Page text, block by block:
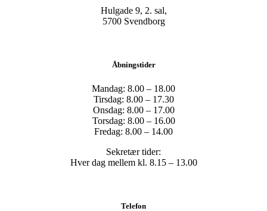
Hulgade 9, 2. sal,
​5700 Svendborg
Åbningstider
Mandag: 8.00 – 18.00
Tirsdag: 8.00 – 17.30
Onsdag: 8.00 – 17.00
Torsdag: 8.00 – 16.00
Fredag: 8.00 – 14.00
Sekretær tider:
Hver dag mellem kl. 8.15 – 13.00
Telefon